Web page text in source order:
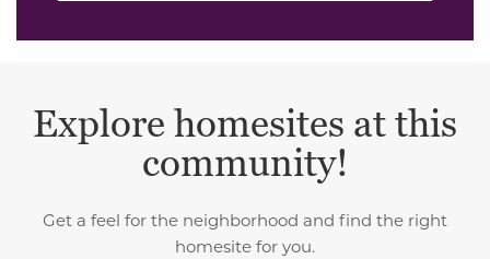
Explore homesites at this
community!
Get a feel for the neighborhood and find the right
homesite for you.